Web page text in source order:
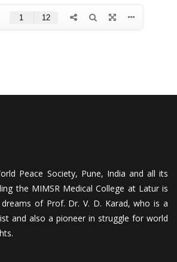
Peace Society, Pune, India and all its
the MIMSR Medical College at Latur is
of Prof. Dr. V. D. Karad, who is a
and also a pioneer in struggle for world